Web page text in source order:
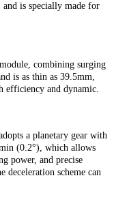
is specially made for
combining surging
is as thin as 39.5mm,
efficiency and dynamic.
a planetary gear with
(0.2°), which allows
power, and precise
scheme can